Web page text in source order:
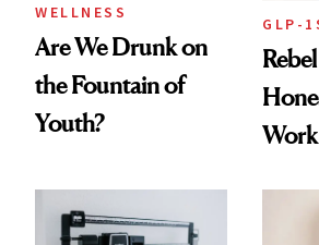
WELLNESS
Are We Drunk on
the Fountain of
Youth?
GLP-